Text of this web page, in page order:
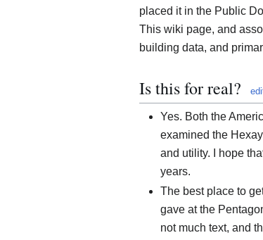
placed it in the Public
This wiki page, and
building data, and
Is this for real?
Yes. Both the
examined the
and utility. I hope
years.
The best place to
gave at the
not much text, and